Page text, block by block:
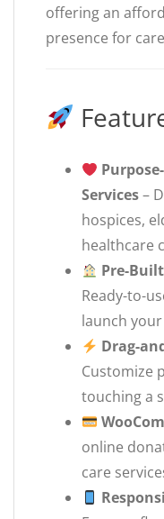
offering an
presence for
Services–
hospices,
healthcare
Pre-
Ready-to-
launch
Drag-
Customize
touching a
online
care